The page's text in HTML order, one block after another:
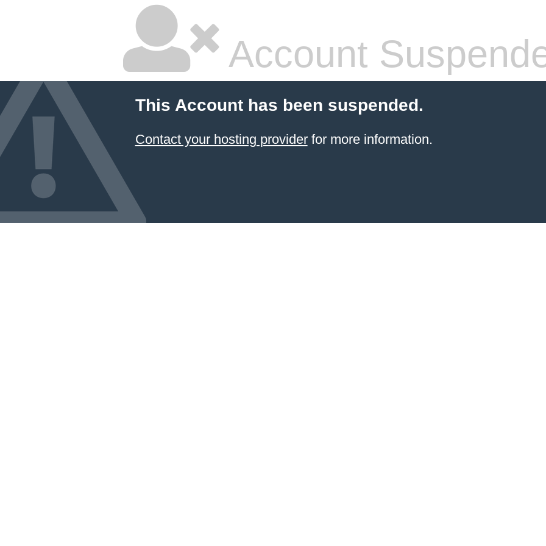
Account
This Account has been suspended.
Contact your hosting providerfor more information.